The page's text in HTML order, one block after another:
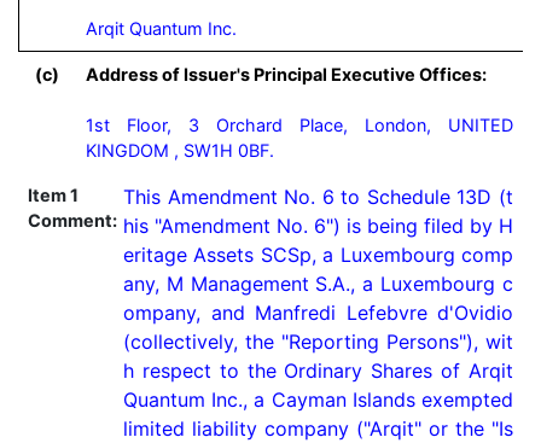
Arqit Quantum Inc.
(c) Address of Issuer's Principal Executive Offices:
1st Floor, 3 Orchard Place, London, UNITED
KINGDOM , SW1H 0BF.
Item 1
Comment:
This Amendment No. 6 to Schedule 13D (t
his "Amendment No. 6") is being filed by H
eritage Assets SCSp, a Luxembourg comp
any, M Management S.A., a Luxembourg c
ompany, and Manfredi Lefebvre d'Ovidio
(collectively, the "Reporting Persons"), wit
h respect to the Ordinary Shares of Arqit
Quantum Inc., a Cayman Islands exempted
limited liability company ("Arqit" or the "Is